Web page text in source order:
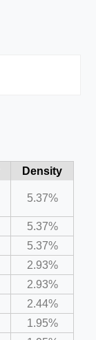
Density
5.37%
5.37%
5.37%
2.93%
2.93%
2.44%
1.95%